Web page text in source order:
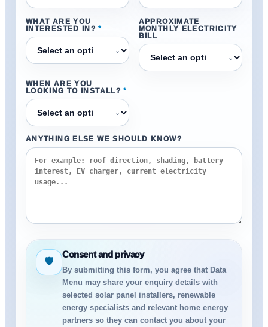
WHAT ARE YOU
INTERESTED IN? *
⌄
APPROXIMATE
MONTHLY ELECTRICITY
BILL
⌄
WHEN ARE YOU
LOOKING TO INSTALL? *
⌄
ANYTHING ELSE WE SHOULD KNOW?
🛡
Consent and privacy
By submitting this form, you agree that Data
Menu may share your enquiry details with
selected solar panel installers, renewable
energy specialists and relevant home energy
partners so they can contact you about your